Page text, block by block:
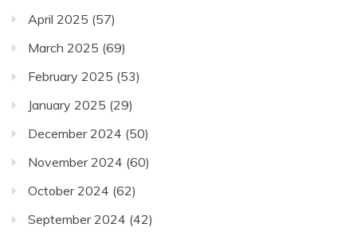
April 2025 (57)
March 2025 (69)
February 2025 (53)
January 2025 (29)
December 2024 (50)
November 2024 (60)
October 2024 (62)
September 2024 (42)